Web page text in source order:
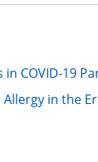
COVID-19
in the